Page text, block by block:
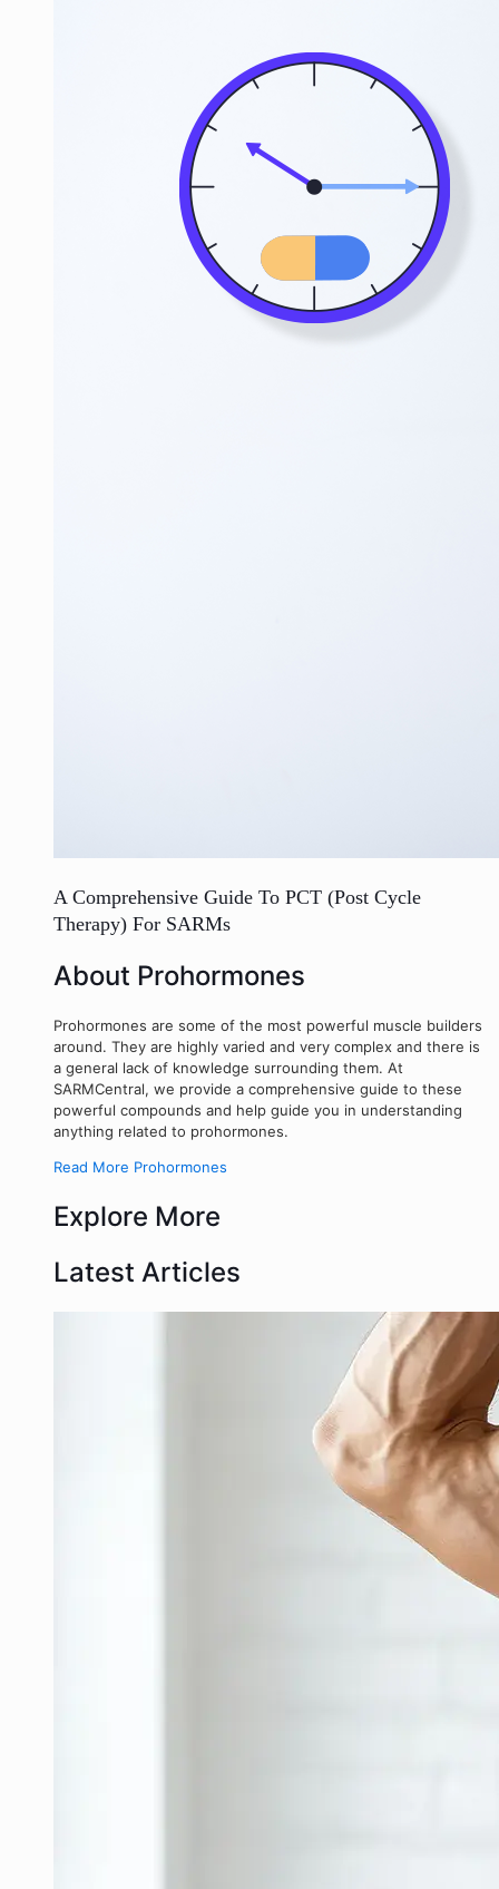
A Comprehensive Guide To PCT (Post Cycle
Therapy) For SARMs
About Prohormones
Prohormones are some of the most powerful muscle builders
around. They are highly varied and very complex and there is
a general lack of knowledge surrounding them. At
SARMCentral, we provide a comprehensive guide to these
powerful compounds and help guide you in understanding
anything related to prohormones.
Read More Prohormones
Explore More
Latest Articles